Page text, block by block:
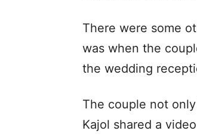
There were some
was when the
the wedding
The couple not
Kajol shared a